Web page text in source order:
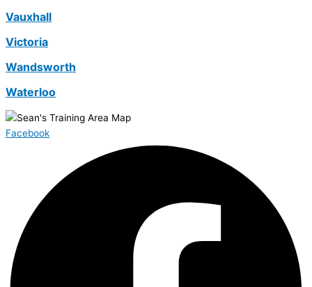
Vauxhall
Victoria
Wandsworth
Waterloo
Facebook